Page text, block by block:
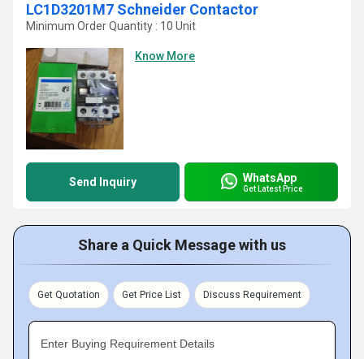
LC1D3201M7 Schneider Contactor
Minimum Order Quantity : 10 Unit
Know More
Send Inquiry WhatsApp
Get Latest Price
Share a Quick Message with us
Get Quotation Get Price List Discuss Requirement
Enter Buying Requirement Details